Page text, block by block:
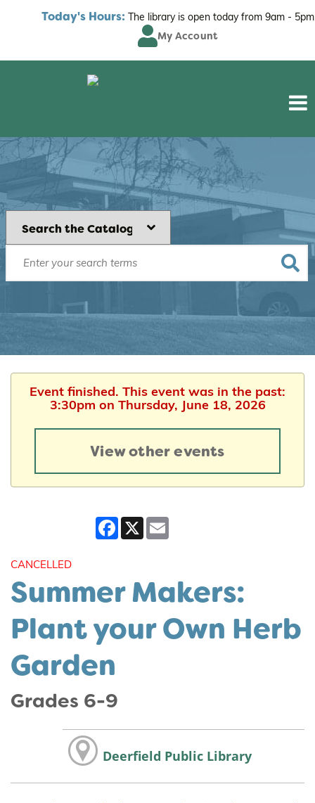
Today's Hours: The library is open today from 9am - 5pm
My Account
Event finished. This event was in the past:
3:30pm on Thursday, June 18, 2026
View other events
Facebook
X
CANCELLED
Summer Makers:
Plant your Own Herb
Garden
Grades 6-9
Deerfield Public Library